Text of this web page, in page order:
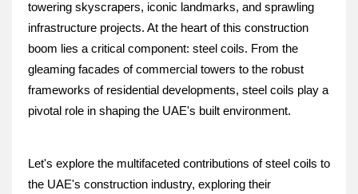
towering skyscrapers, iconic landmarks, and sprawling
infrastructure projects. At the heart of this construction
boom lies a critical component: steel coils. From the
gleaming facades of commercial towers to the robust
frameworks of residential developments, steel coils play a
pivotal role in shaping the UAE's built environment.
Let's explore the multifaceted contributions of steel coils to
the UAE's construction industry, exploring their